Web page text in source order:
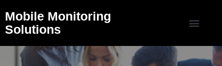
Mobile Monitoring
Solutions